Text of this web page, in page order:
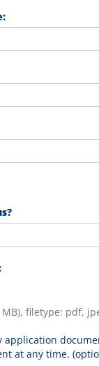
:
filetype: pdf,
application
at any time.